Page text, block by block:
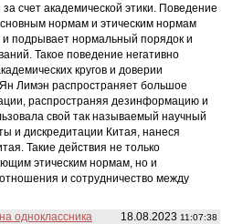
счет академической этики. Поведение
нормам и этическим нормам
и подрывает нормальный порядок и
Такое поведение негативно
кругов и доверии
Лимэн распространяет большое
распространяя дезинформацию и
свой так называемый научный
и дискредитации Китая, нанеся
Такие действия не только
этическим нормам, но и
и сотрудничество между
18.08.2023 11:07:38
одноклассника